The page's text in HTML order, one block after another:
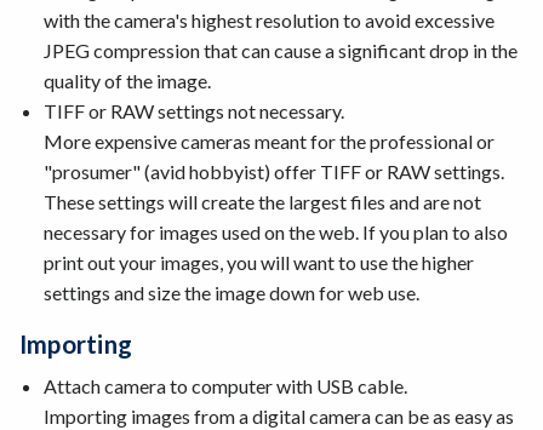
with the camera's highest resolution to avoid excessive
JPEG compression that can cause a significant drop in the
quality of the image.
TIFF or RAW settings not necessary.
More expensive cameras meant for the professional or
"prosumer" (avid hobbyist) offer TIFF or RAW settings.
These settings will create the largest files and are not
necessary for images used on the web. If you plan to also
print out your images, you will want to use the higher
settings and size the image down for web use.
Importing
Attach camera to computer with USB cable.
Importing images from a digital camera can be as easy as